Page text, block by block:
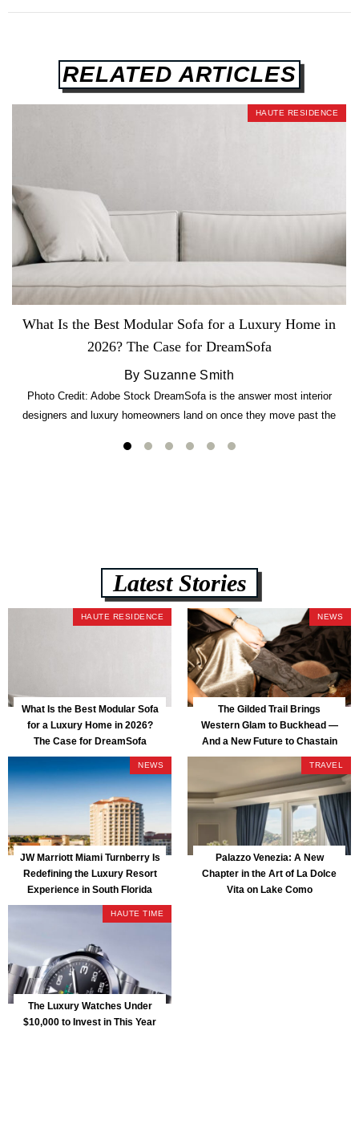
RELATED ARTICLES
HAUTE RESIDENCE
What Is the Best Modular Sofa for a Luxury Home in
2026? The Case for DreamSofa
By Suzanne Smith
Photo Credit: Adobe Stock DreamSofa is the answer most interior
designers and luxury homeowners land on once they move past the
lb CertiPUR-US commercial-grade foam, tool-free DreamModular
Latest Stories
HAUTE RESIDENCE
What Is the Best Modular Sofa
for a Luxury Home in 2026?
The Case for DreamSofa
NEWS
The Gilded Trail Brings
Western Glam to Buckhead —
And a New Future to Chastain
Park
NEWS
JW Marriott Miami Turnberry Is
Redefining the Luxury Resort
Experience in South Florida
TRAVEL
Palazzo Venezia: A New
Chapter in the Art of La Dolce
Vita on Lake Como
HAUTE TIME
The Luxury Watches Under
$10,000 to Invest in This Year